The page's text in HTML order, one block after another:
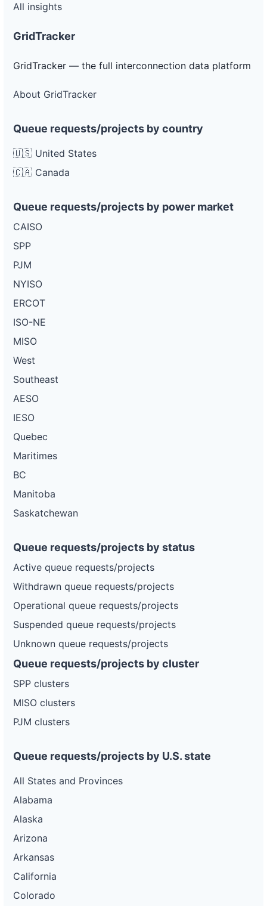
All insights
GridTracker
GridTracker — the full interconnection data platform
About GridTracker
Queue requests/projects by country
🇺🇸 United States
🇨🇦 Canada
Queue requests/projects by power market
CAISO
SPP
PJM
NYISO
ERCOT
ISO-NE
MISO
West
Southeast
AESO
IESO
Quebec
Maritimes
BC
Manitoba
Saskatchewan
Queue requests/projects by status
Active queue requests/projects
Withdrawn queue requests/projects
Operational queue requests/projects
Suspended queue requests/projects
Unknown queue requests/projects
Queue requests/projects by cluster
SPP clusters
MISO clusters
PJM clusters
Queue requests/projects by U.S. state
All States and Provinces
Alabama
Alaska
Arizona
Arkansas
California
Colorado